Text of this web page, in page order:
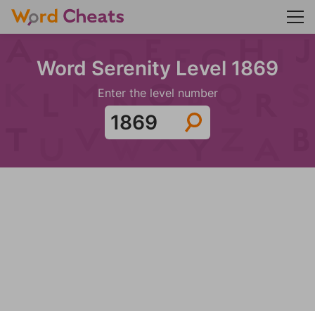
Word Serenity Level 1869
Enter the level number